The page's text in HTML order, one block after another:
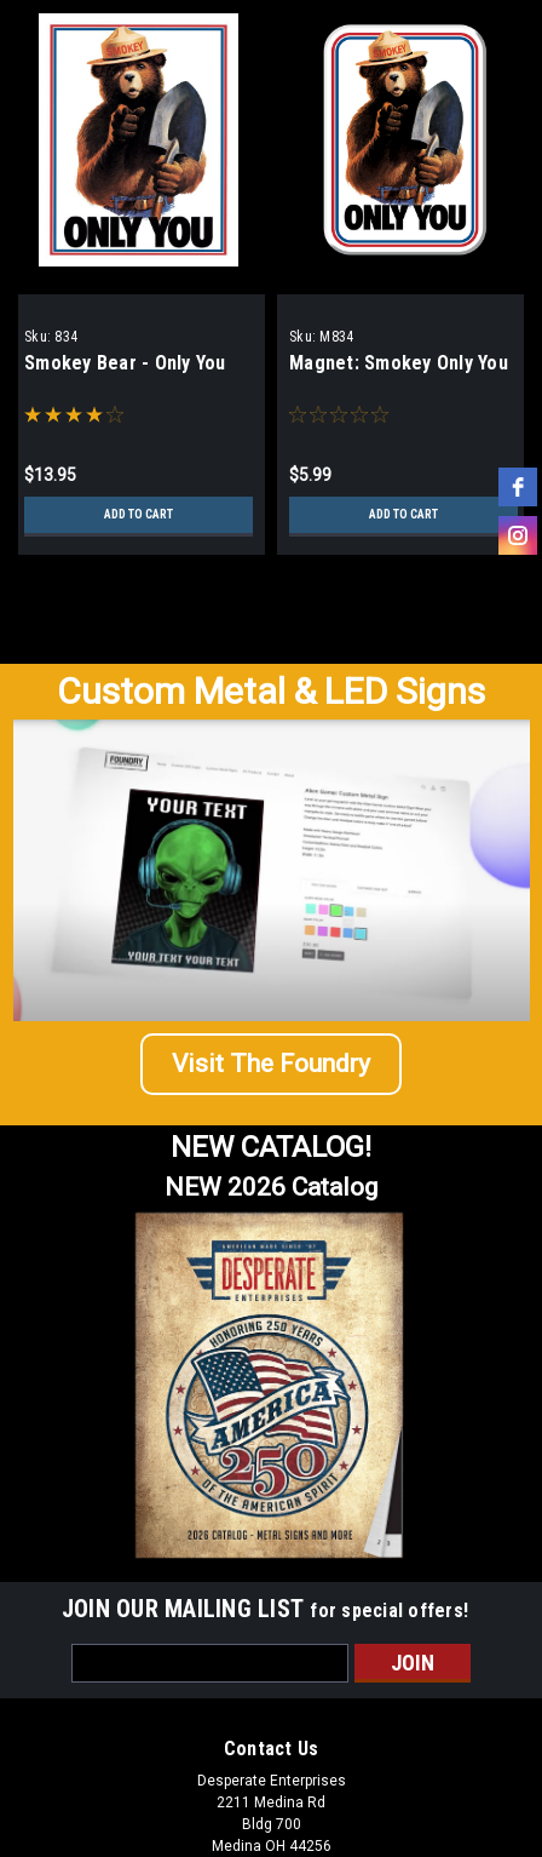
Sku: 834
Smokey Bear - Only You
$13.95
ADD TO CART
Sku: M834
Magnet: Smokey Only You
$5.99
ADD TO CART
Custom Metal & LED Signs
Visit The Foundry
NEW CATALOG!
NEW 2026 Catalog
JOIN OUR MAILING LIST for special offers!
Address
Contact Us
Desperate Enterprises
2211 Medina Rd
Bldg 700
Medina OH 44256